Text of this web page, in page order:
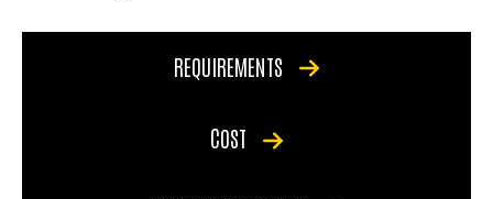
REQUIREMENTS
COST